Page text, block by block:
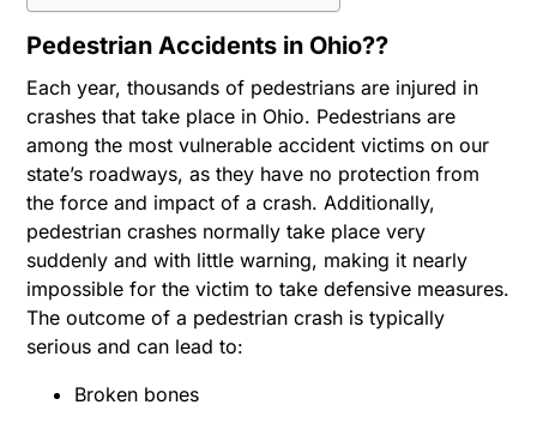
Pedestrian Accidents in Ohio??
Each year, thousands of pedestrians are injured in
crashes that take place in Ohio. Pedestrians are
among the most vulnerable accident victims on our
state’s roadways, as they have no protection from
the force and impact of a crash. Additionally,
pedestrian crashes normally take place very
suddenly and with little warning, making it nearly
impossible for the victim to take defensive measures.
The outcome of a pedestrian crash is typically
serious and can lead to:
Broken bones